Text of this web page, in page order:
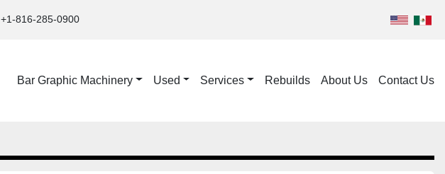
+1-816-285-0900
Used
Bar Graphic Machinery Services Rebuilds About Us Contact Us